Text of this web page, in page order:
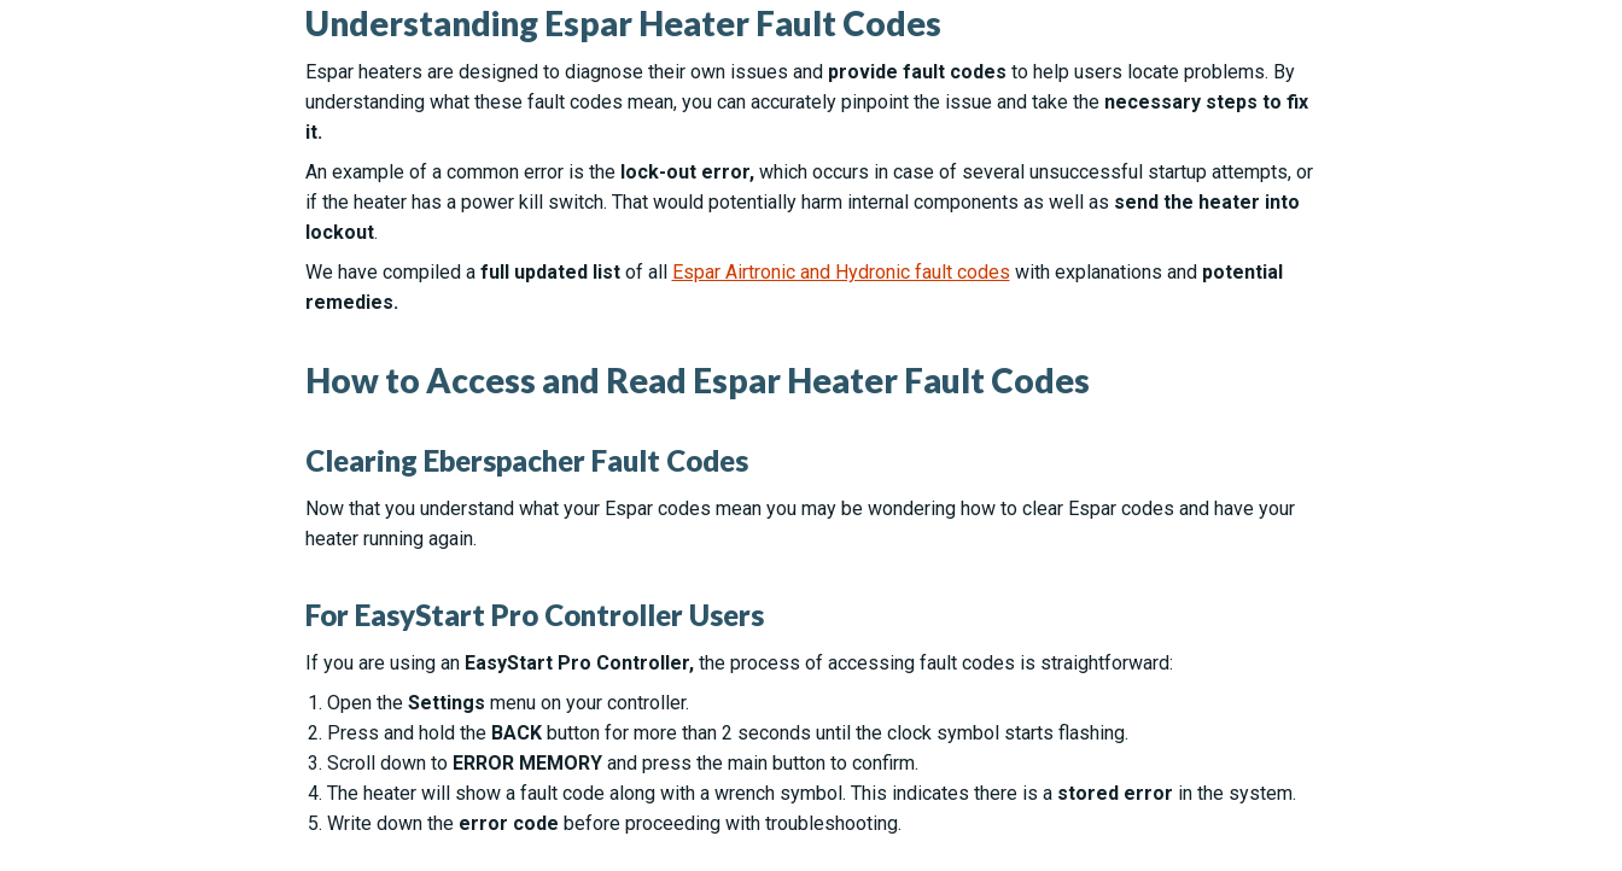
Understanding Espar Heater Fault Codes
Espar heaters are designed to diagnose their own issues and provide fault codes to help users locate problems. By
understanding what these fault codes mean, you can accurately pinpoint the issue and take the necessary steps to fix
it.
An example of a common error is the lock-out error,which occurs in case of several unsuccessful startup attempts, or
if the heater has a power kill switch. That would potentially harm internal components as well as send the heater into
lockout.
We have compiled a full updated listof all Espar Airtronic and Hydronic fault codes with explanations and potential
remedies.
How to Access and Read Espar Heater Fault Codes
Clearing Eberspacher Fault Codes
Now that you understand what your Espar codes mean you may be wondering how to clear Espar codes and have your
heater running again.
For EasyStart Pro Controller Users
If you are using an EasyStart Pro Controller,the process of accessing fault codes is straightforward:
Open the Settings menu on your controller.
Press and hold the BACKbutton for more than 2 seconds until the clock symbol starts flashing.
Scroll down to ERROR MEMORYand press the main button to confirm.
The heater will show a fault code along with a wrench symbol. This indicates there is a stored error in the system.
Write down the error code before proceeding with troubleshooting.